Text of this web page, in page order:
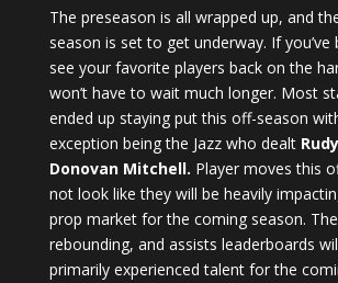
The preseason is all wrapped up, and
season is set to get underway. If you’ve
see your favorite players back on the
won’t have to wait much longer. Most
ended up staying put this off-season
exception being the Jazz who dealt
Donovan Mitchell. Player moves this
not look like they will be heavily
prop market for the coming season.
rebounding, and assists leaderboards
primarily experienced talent for the